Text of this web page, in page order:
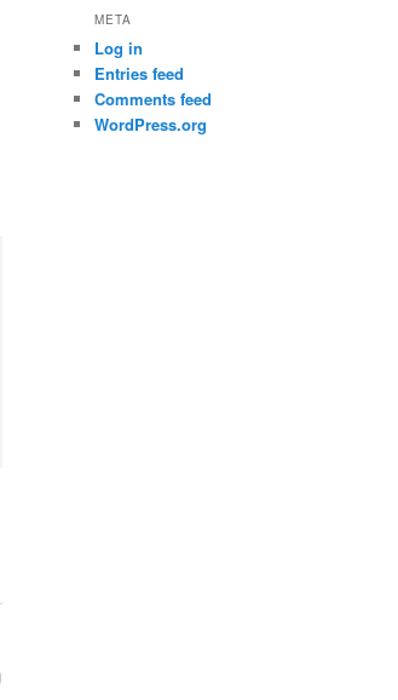
META
Log in
Entries feed
Comments feed
WordPress.org